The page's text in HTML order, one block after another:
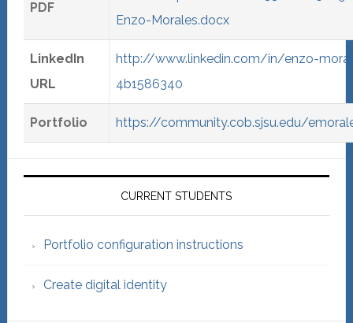
PDF
Enzo-Morales.docx
LinkedIn
URL
http://www.linkedin.com/in/enzo-
4b1586340
Portfolio https://community.cob.sjsu.edu/
Primary
CURRENT STUDENTS
Portfolio configuration instructions
Create digital identity